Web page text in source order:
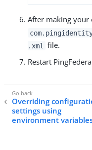
After making your
.xml
file.
Restart
Overriding
settings using
environment